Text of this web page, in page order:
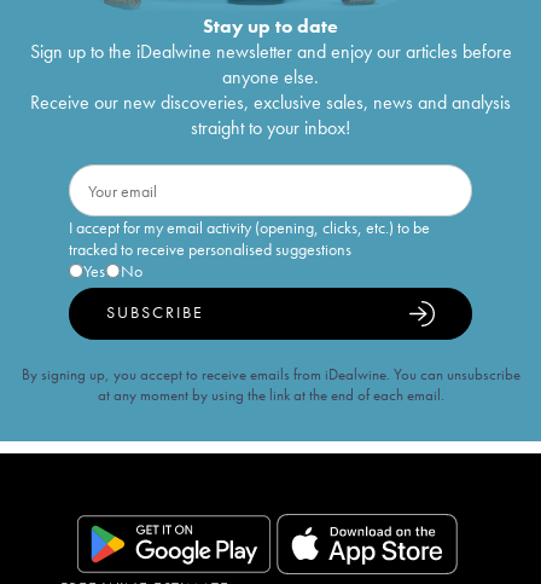
Stay up to date
Sign up to the iDealwine newsletter and enjoy our articles before
anyone else.
Receive our new discoveries, exclusive sales, news and analysis
straight to your inbox!
I accept for my email activity (opening, clicks, etc.) to be
tracked to receive personalised suggestions
Yes
No
SUBSCRIBE
By signing up, you accept to receive emails from iDealwine. You can unsubscribe
at any moment by using the link at the end of each email.